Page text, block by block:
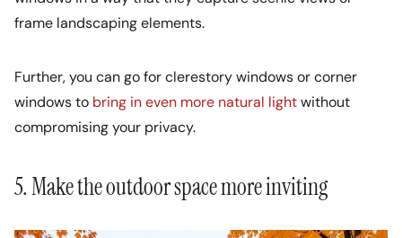
frame landscaping elements.
Further, you can go for clerestory windows or corner
windows to bring in even more natural lightwithout
compromising your privacy.
5. Make the outdoor space more inviting